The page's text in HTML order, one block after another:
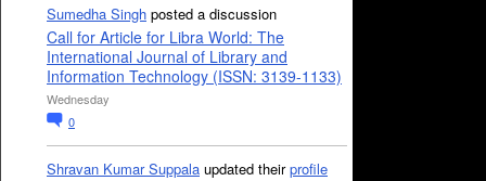
Sumedha Singh posted a discussion
Call for Article for Libra World: The
International Journal of Library and
Information Technology (ISSN: 3139-1133)
Wednesday
0
Shravan Kumar Suppala updated theirprofile